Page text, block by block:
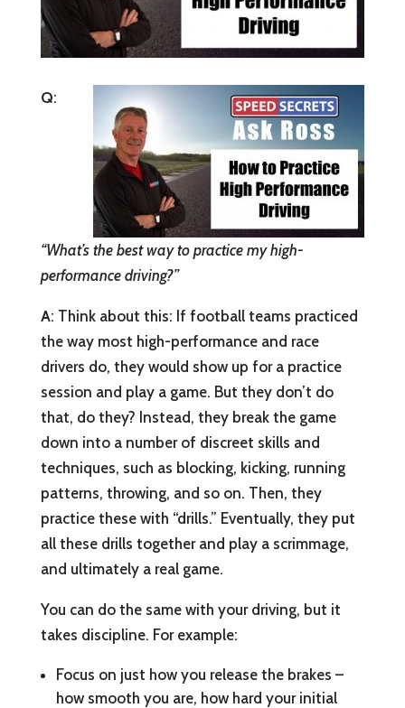
Q:
“What’s the best way to practice my high-
performance driving?”
A: Think about this: If football teams practiced
the way most high-performance and race
drivers do, they would show up for a practice
session and play a game. But they don’t do
that, do they? Instead, they break the game
down into a number of discreet skills and
techniques, such as blocking, kicking, running
patterns, throwing, and so on. Then, they
practice these with “drills.” Eventually, they put
all these drills together and play a scrimmage,
and ultimately a real game.
You can do the same with your driving, but it
takes discipline. For example:
Focus on just how you release the brakes –
how smooth you are, how hard your initial